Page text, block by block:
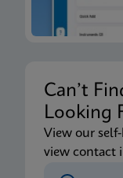
Can’t
Looking
View our
view contact